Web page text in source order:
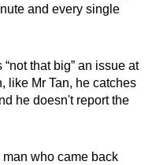
and every single
that big” an issue at
like Mr Tan, he catches
he doesn't report the
who came back